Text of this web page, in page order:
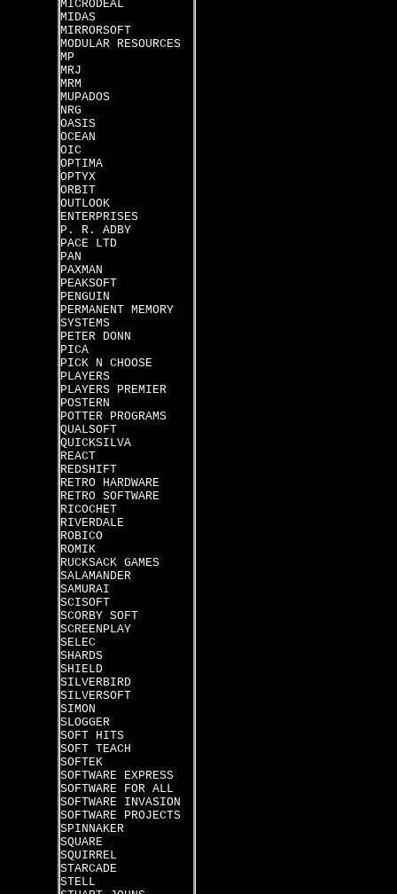
MICRODEAL
MIDAS
MIRRORSOFT
MODULAR RESOURCES
MP
MRJ
MRM
MUPADOS
NRG
OASIS
OCEAN
OIC
OPTIMA
OPTYX
ORBIT
OUTLOOK
ENTERPRISES
P. R. ADBY
PACE LTD
PAN
PAXMAN
PEAKSOFT
PENGUIN
PERMANENT MEMORY
SYSTEMS
PETER DONN
PICA
PICK N CHOOSE
PLAYERS
PLAYERS PREMIER
POSTERN
POTTER PROGRAMS
QUALSOFT
QUICKSILVA
REACT
REDSHIFT
RETRO HARDWARE
RETRO SOFTWARE
RICOCHET
RIVERDALE
ROBICO
ROMIK
RUCKSACK GAMES
SALAMANDER
SAMURAI
SCISOFT
SCORBY SOFT
SCREENPLAY
SELEC
SHARDS
SHIELD
SILVERBIRD
SILVERSOFT
SIMON
SLOGGER
SOFT HITS
SOFT TEACH
SOFTEK
SOFTWARE EXPRESS
SOFTWARE FOR ALL
SOFTWARE INVASION
SOFTWARE PROJECTS
SPINNAKER
SQUARE
SQUIRREL
STARCADE
STELL